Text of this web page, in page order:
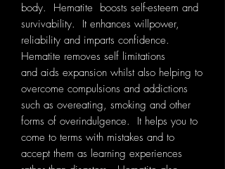
body. Hematite boosts self-esteem and
survivability. It enhances willpower,
reliability and imparts confidence.
Hematite removes self limitations
and aids expansion whilst also helping to
overcome compulsions and addictions
such as overeating, smoking and other
forms of overindulgence. It helps you to
come to terms with mistakes and to
accept them as learning experiences